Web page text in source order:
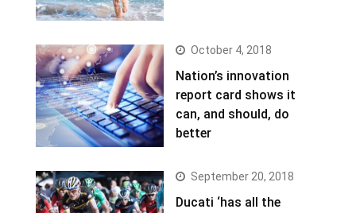
October 4, 2018
Nation’s innovation
report card shows it
can, and should, do
better
September 20, 2018
Ducati ‘has all the